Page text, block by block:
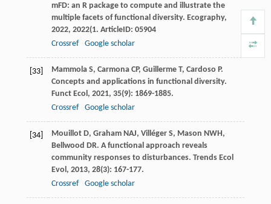
mFD: an R package to compute and illustrate the
multiple facets of functional diversity. Ecography,
2022, 2022(1. ArticleID: 05904
Crossref
Google scholar
[33] Mammola S, Carmona CP, Guillerme T, Cardoso P.
Concepts and applications in functional diversity.
Funct Ecol , 2021, 35(9): 1869-1885.
Crossref
Google scholar
[34] Mouillot D, Graham NAJ, Villéger S, Mason NWH,
Bellwood DR. A functional approach reveals
community responses to disturbances. Trends Ecol
Evol , 2013, 28(3): 167-177.
Crossref
Google scholar